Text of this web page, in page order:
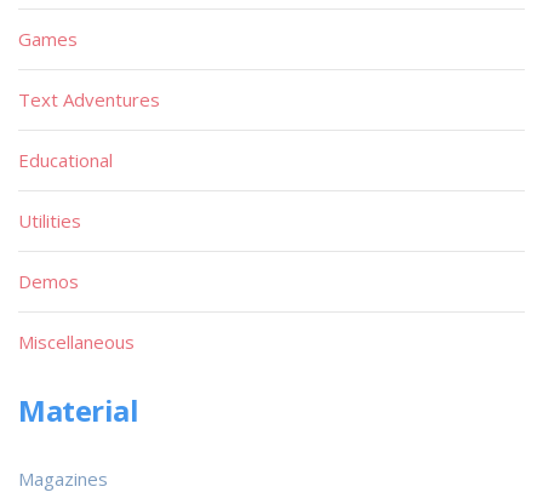
Games
Text Adventures
Educational
Utilities
Demos
Miscellaneous
Material
Magazines